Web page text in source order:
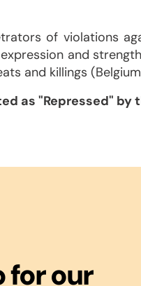
of violations
and
and killings
as "Repressed" by
for our